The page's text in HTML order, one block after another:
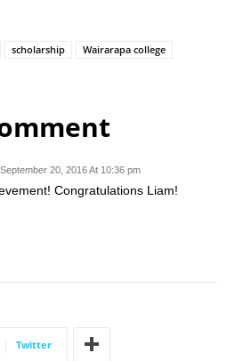
scholarship Wairarapa college
September 20, 2016 At 10:36 pm
Congratulations Liam!
Twitter